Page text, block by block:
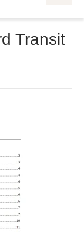
Transit